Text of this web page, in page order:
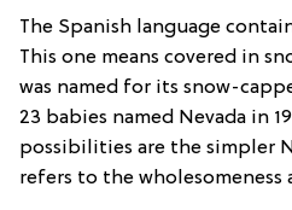
The Spanish language
This one means covered in
was named for its snow-
23 babies named Nevada in
possibilities are the simpler
refers to the wholesomeness